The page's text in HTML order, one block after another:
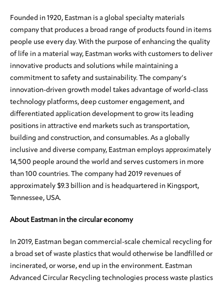
Founded in 1920, Eastman is a global specialty materials
company that produces a broad range of products found in items
people use every day. With the purpose of enhancing the quality
of life in a material way, Eastman works with customers to deliver
innovative products and solutions while maintaining a
commitment to safety and sustainability. The company’s
innovation-driven growth model takes advantage of world-class
technology platforms, deep customer engagement, and
differentiated application development to grow its leading
positions in attractive end markets such as transportation,
building and construction, and consumables. As a globally
inclusive and diverse company, Eastman employs approximately
14,500 people around the world and serves customers in more
than 100 countries. The company had 2019 revenues of
approximately $9.3 billion and is headquartered in Kingsport,
Tennessee, USA.
About Eastman in the circular economy
In 2019, Eastman began commercial-scale chemical recycling for
a broad set of waste plastics that would otherwise be landfilled or
incinerated, or worse, end up in the environment. Eastman
Advanced Circular Recycling technologies process waste plastics